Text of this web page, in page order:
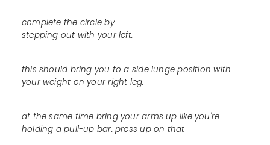
complete the circle by
stepping out with your left.
this should bring you to a side lunge position with
your weight on your right leg.
at the same time bring your arms up like you're
holding a pull-up bar. press up on that